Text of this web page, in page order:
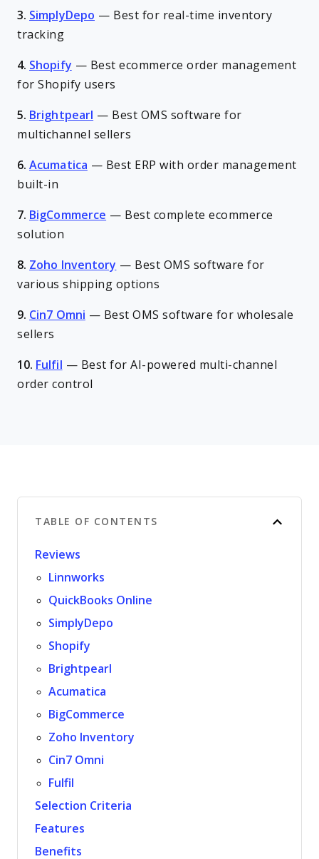
3. SimplyDepo — Best for real-time inventory
tracking
4. Shopify — Best ecommerce order management
for Shopify users
5. Brightpearl — Best OMS software for
multichannel sellers
6. Acumatica — Best ERP with order management
built-in
7. BigCommerce — Best complete ecommerce
solution
8. Zoho Inventory — Best OMS software for
various shipping options
9. Cin7 Omni — Best OMS software for wholesale
sellers
10. Fulfil — Best for AI-powered multi-channel
order control
TABLE OF CONTENTS
Reviews
Linnworks
QuickBooks Online
SimplyDepo
Shopify
Brightpearl
Acumatica
BigCommerce
Zoho Inventory
Cin7 Omni
Fulfil
Selection Criteria
Features
Benefits